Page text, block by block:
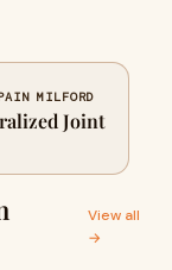
MILFORD
Joint
View all
→